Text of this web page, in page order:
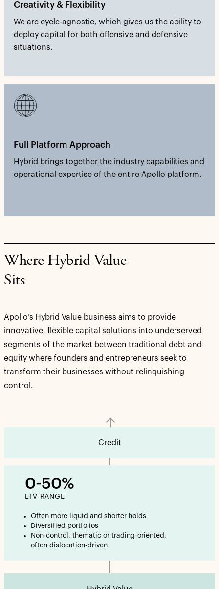
Creativity & Flexibility
We are cycle-agnostic, which gives us the ability to
deploy capital for both offensive and defensive
situations.
Full Platform Approach
Hybrid brings together the industry capabilities and
operational expertise of the entire Apollo platform.
Where Hybrid Value
Sits
Apollo’s Hybrid Value business aims to provide
innovative, flexible capital solutions into underserved
segments of the market between traditional debt and
equity where founders and entrepreneurs seek to
transform their businesses without relinquishing
control.
Credit
0-50%
LTV RANGE
Often more liquid and shorter holds
Diversified portfolios
Non-control, thematic or trading-oriented,
often dislocation-driven